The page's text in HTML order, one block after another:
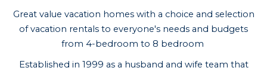
Great value vacation homes with a choice and selection
of vacation rentals to everyone's needs and budgets
from 4-bedroom to 8 bedroom
Established in 1999 as a husband and wife team that